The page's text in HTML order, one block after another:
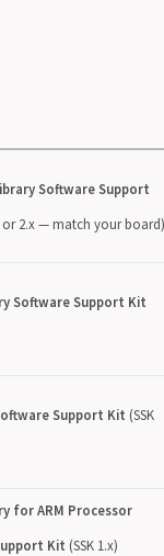
Software Support
or 2.x — match your
Software Support Kit
Support Kit (SSK
for ARM Processor
Kit (SSK 1.x)